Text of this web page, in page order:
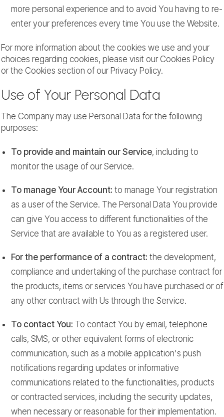
more personal experience and to avoid You having to re-
enter your preferences every time You use the Website.
For more information about the cookies we use and your
choices regarding cookies, please visit our Cookies Policy
or the Cookies section of our Privacy Policy.
Use of Your Personal Data
The Company may use Personal Data for the following
purposes:
To provide and maintain our Service, including to
monitor the usage of our Service.
To manage Your Account: to manage Your registration
as a user of the Service. The Personal Data You provide
can give You access to different functionalities of the
Service that are available to You as a registered user.
For the performance of a contract: the development,
compliance and undertaking of the purchase contract for
the products, items or services You have purchased or of
any other contract with Us through the Service.
To contact You: To contact You by email, telephone
calls, SMS, or other equivalent forms of electronic
communication, such as a mobile application's push
notifications regarding updates or informative
communications related to the functionalities, products
or contracted services, including the security updates,
when necessary or reasonable for their implementation.